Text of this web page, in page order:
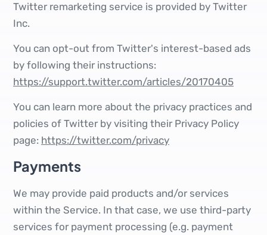
Twitter remarketing service is provided by Twitter
Inc.
You can opt-out from Twitter's interest-based ads
by following their instructions:
https://support.twitter.com/articles/20170405
You can learn more about the privacy practices and
policies of Twitter by visiting their Privacy Policy
page: https://twitter.com/privacy
Payments
We may provide paid products and/or services
within the Service. In that case, we use third-party
services for payment processing (e.g. payment